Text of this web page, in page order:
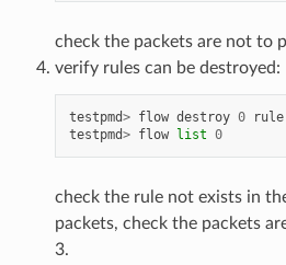
check the packets are not to
verify rules can be destroyed:
testpmd> flow destroy 0 rule
testpmd> flow list 0
check the rule not exists in
packets, check the packets
3.